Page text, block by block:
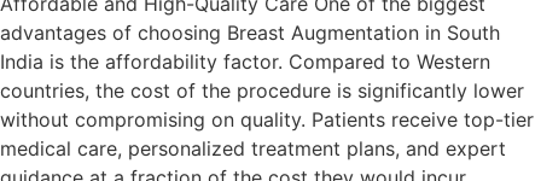
advantages of choosing Breast Augmentation in South
India is the affordability factor. Compared to Western
countries, the cost of the procedure is significantly lower
without compromising on quality. Patients receive top-tier
medical care, personalized treatment plans, and expert